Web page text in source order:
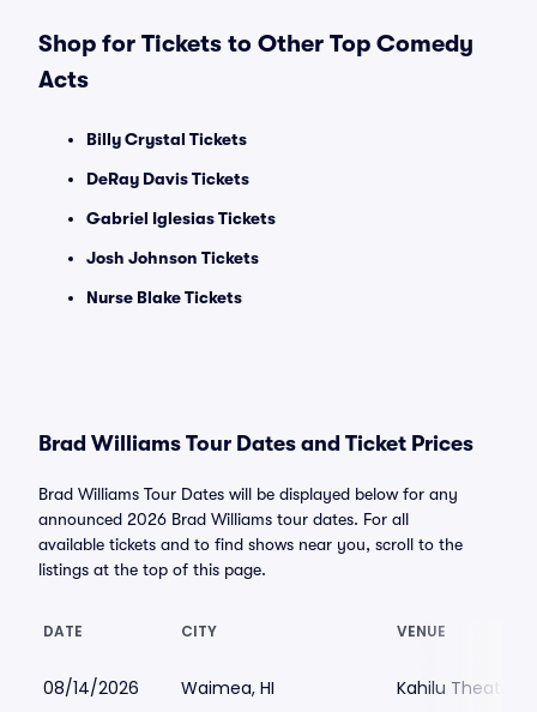
Shop for Tickets to Other Top Comedy
Acts
Billy Crystal Tickets
DeRay Davis Tickets
Gabriel Iglesias Tickets
Josh Johnson Tickets
Nurse Blake Tickets
Brad Williams Tour Dates and Ticket Prices
Brad Williams Tour Dates will be displayed below for any
announced 2026 Brad Williams tour dates. For all
available tickets and to find shows near you, scroll to the
listings at the top of this page.
DATE CITY VENUE
08/14/2026 Waimea, HI Kahilu Theatre